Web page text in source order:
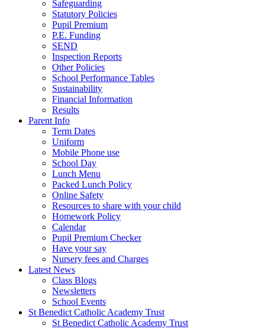
Safeguarding
Statutory Policies
Pupil Premium
P.E. Funding
SEND
Inspection Reports
Other Policies
School Performance Tables
Sustainability
Financial Information
Results
Parent Info
Term Dates
Uniform
Mobile Phone use
School Day
Lunch Menu
Packed Lunch Policy
Online Safety
Resources to share with your child
Homework Policy
Calendar
Pupil Premium Checker
Have your say
Nursery fees and Charges
Latest News
Class Blogs
Newsletters
School Events
St Benedict Catholic Academy Trust
St Benedict Catholic Academy Trust